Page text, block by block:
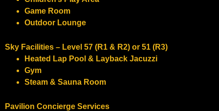
Game Room
Outdoor Lounge
​Sky Facilities – Level 57 (R1 & R2) or 51 (R3)
Heated Lap Pool & Layback Jacuzzi
Gym
Steam & Sauna Room
Pavilion Concierge Services